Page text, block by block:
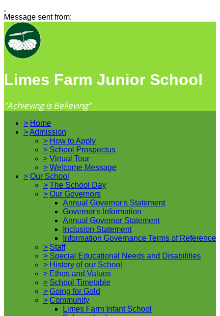
,
Message sent from:
Limes Farm Junior School
"Achieving is Believing"
> Home
>Admission
> How to Apply
> School Prospectus
> Virtual Tour
> Welcome Message
> Our School
> The School Day
> Our Governors
Annual Governor's Statement
Governor's Information
Annual Governor Statement
Inclusion Statement
Information Governance Terms of Reference
> Staff
> Special Educational Needs and Disabilities
> History of our School
> Ethos and Values
> School Timetable
> Going for Gold
> Community
Limes Farm Infant School